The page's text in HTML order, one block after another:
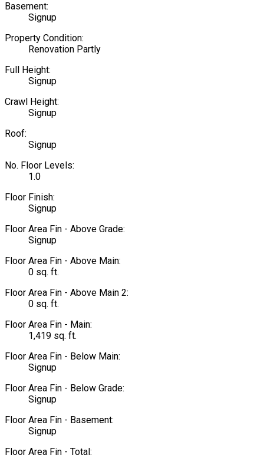
Basement:
Signup
Property Condition:
Renovation Partly
Full Height:
Signup
Crawl Height:
Signup
Roof:
Signup
No. Floor Levels:
1.0
Floor Finish:
Signup
Floor Area Fin - Above Grade:
Signup
Floor Area Fin - Above Main:
0 sq. ft.
Floor Area Fin - Above Main 2:
0 sq. ft.
Floor Area Fin - Main:
1,419 sq. ft.
Floor Area Fin - Below Main:
Signup
Floor Area Fin - Below Grade:
Signup
Floor Area Fin - Basement:
Signup
Floor Area Fin - Total: